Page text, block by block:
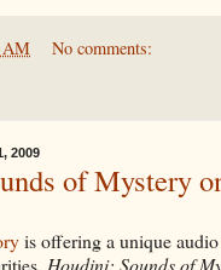
AM No comments:
2009
of Mystery
is offering a unique
Houdini: Sounds of